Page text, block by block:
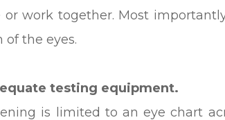
work together. Most
the eyes.
testing equipment.
is limited to an eye chart